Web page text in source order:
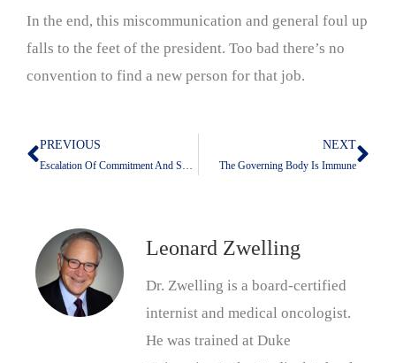
In the end, this miscommunication and general foul up
falls to the feet of the president. Too bad there’s no
convention to find a new person for that job.
Prev
PREVIOUS
Escalation Of Commitment And Sunk Costs
NEXT
The Governing Body Is Immune
Leonard Zwelling
Dr. Zwelling is a board-certified
internist and medical oncologist.
He was trained at Duke